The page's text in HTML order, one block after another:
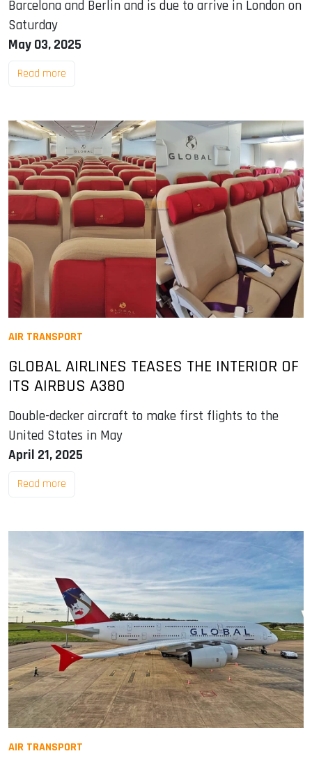
Barcelona and Berlin and is due to arrive in London on
Saturday
May 03, 2025
Read more
AIR TRANSPORT
GLOBAL AIRLINES TEASES THE INTERIOR OF
ITS AIRBUS A380
Double-decker aircraft to make first flights to the
United States in May
April 21, 2025
Read more
AIR TRANSPORT